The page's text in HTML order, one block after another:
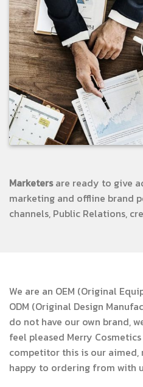
Marketersare ready to give
marketing and offline brand
channels, Public Relations,
We are an OEM (Original
ODM (Original Design
do not have our own brand,
feel pleased Merry
competitor this is our aimed,
happy to ordering from with